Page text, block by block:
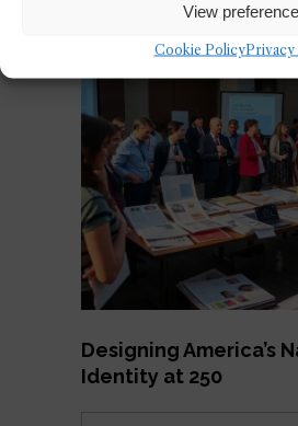
View
Cookie PolicyPrivacy
Designing America’s
Identity at 250